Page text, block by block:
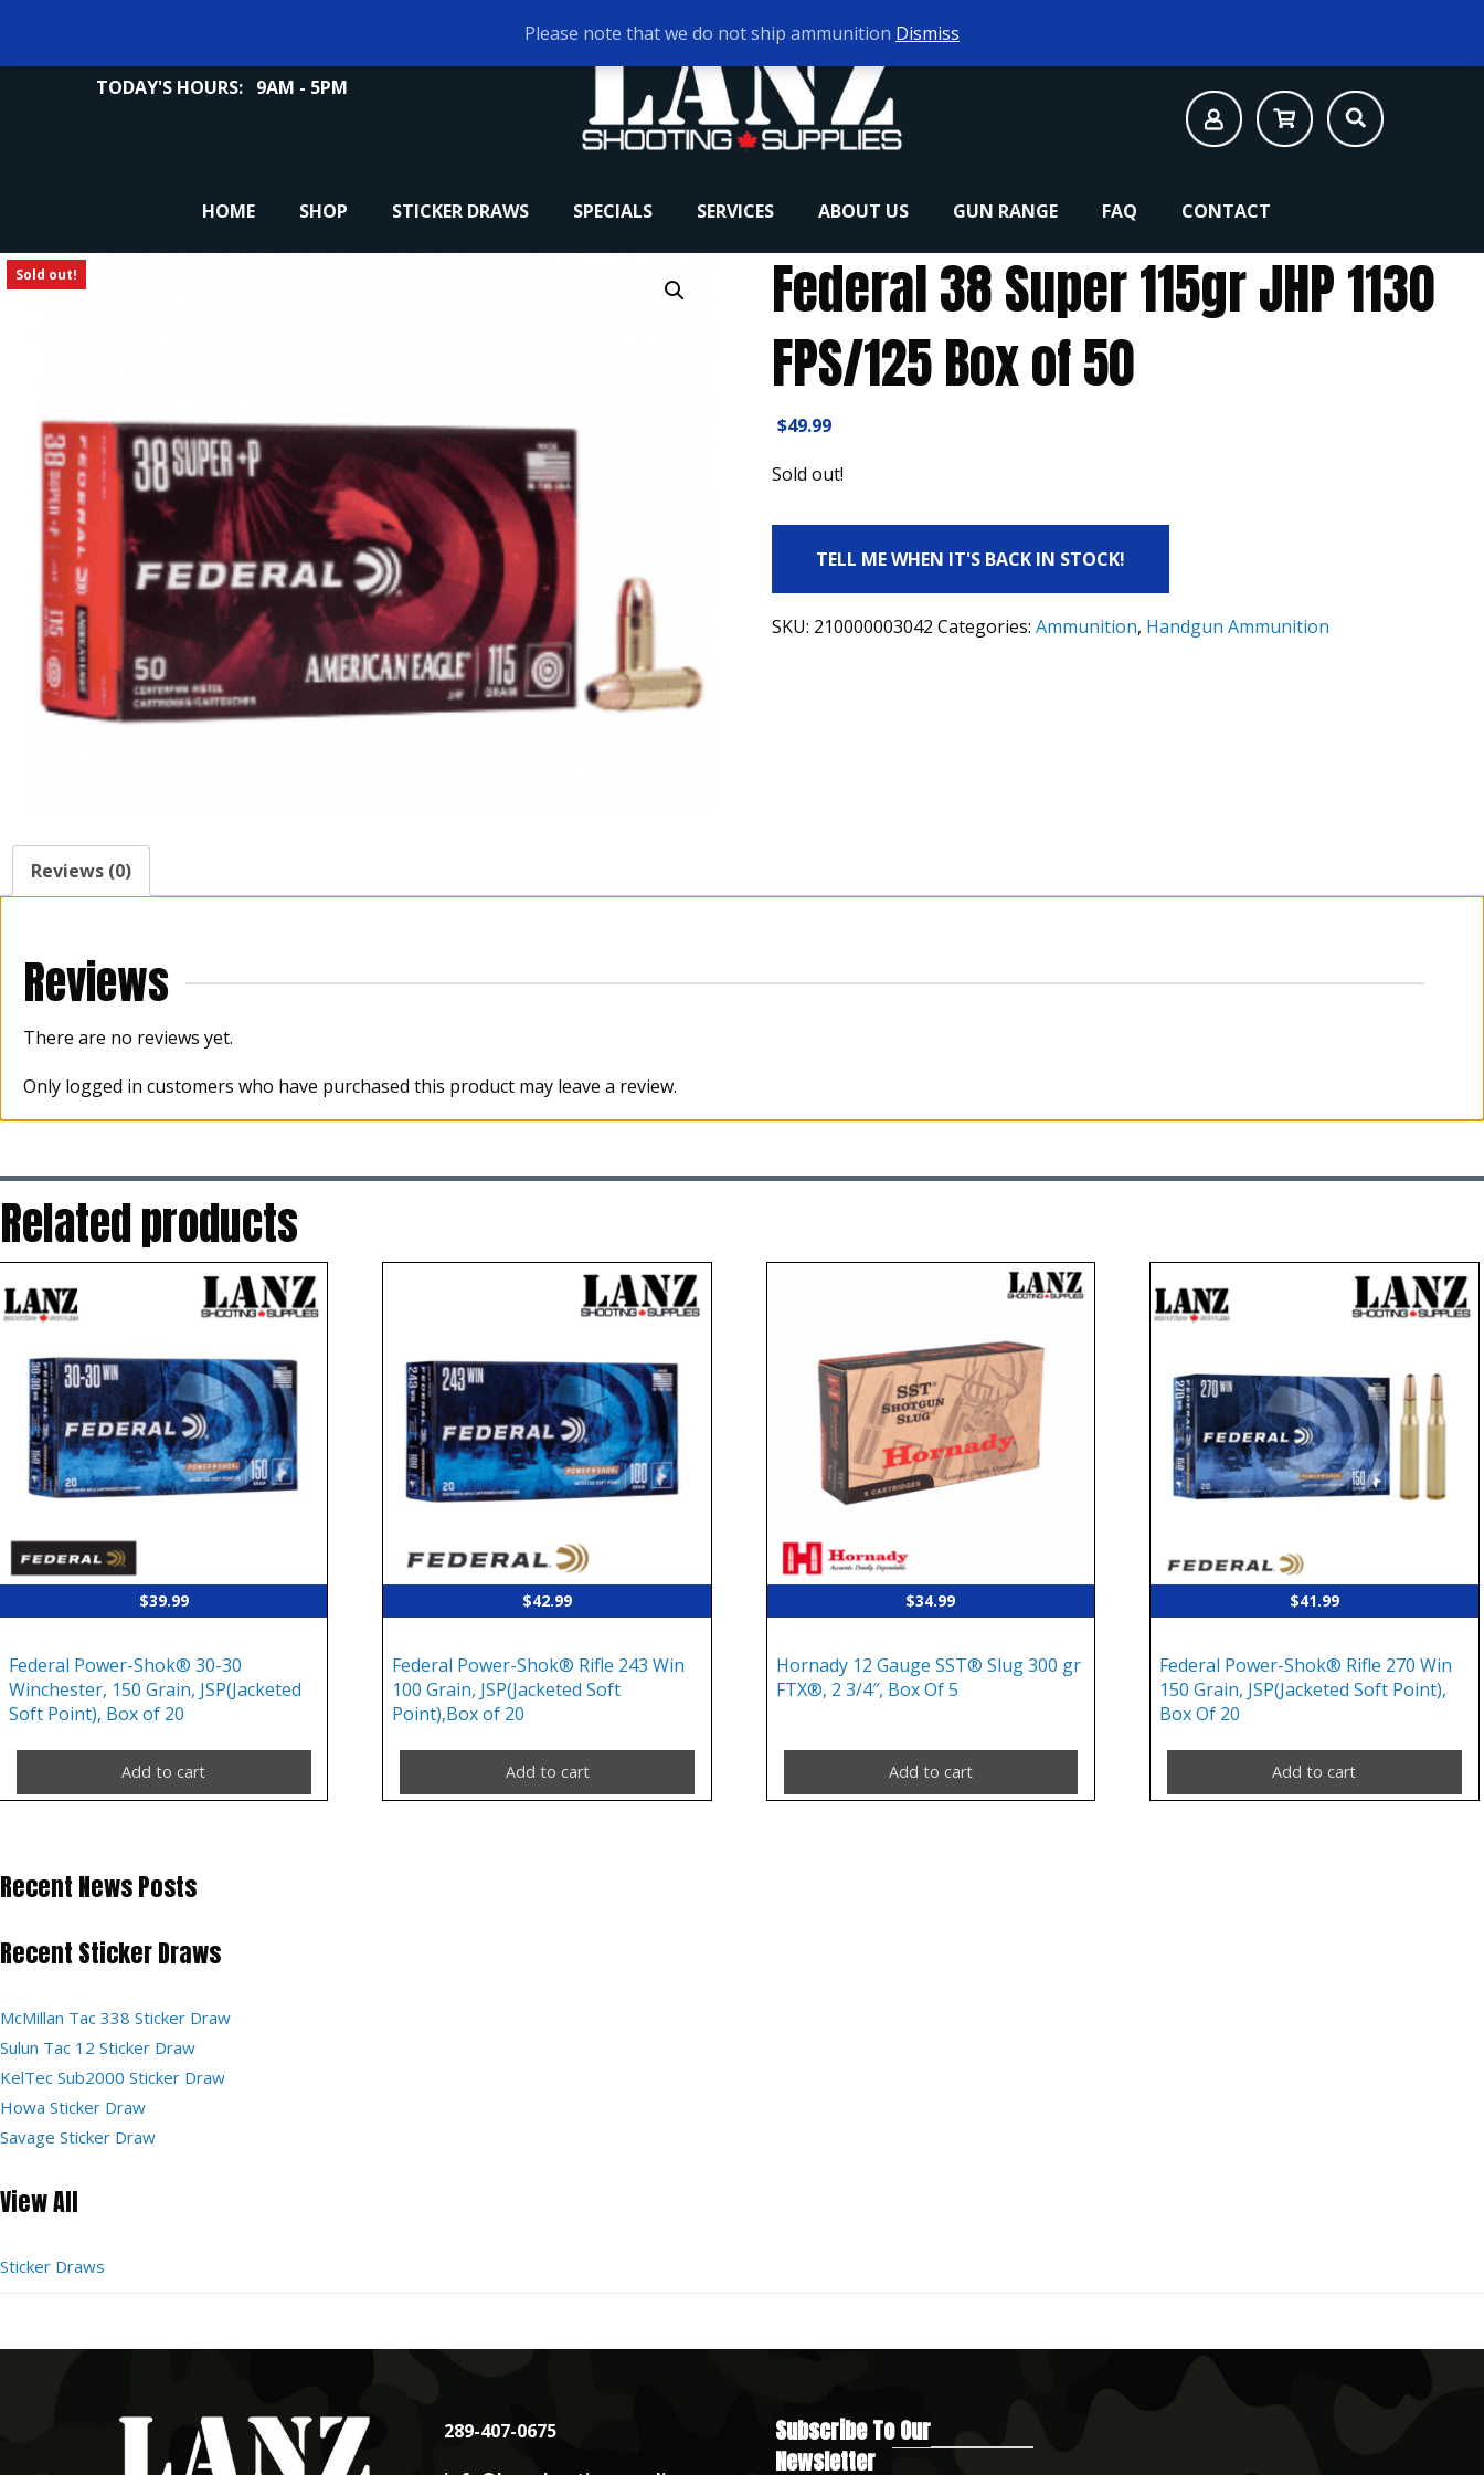
TODAY'S HOURS: 9AM - 5PM
HOME SHOP STICKER DRAWS SPECIALS SERVICES ABOUT US GUN RANGE FAQ CONTACT
Sold out!
Federal 38 Super 115gr JHP 1130
FPS/125 Box of 50
$49.99
Sold out!
TELL ME WHEN IT'S BACK IN STOCK!
SKU: 210000003042 Categories: Ammunition, Handgun Ammunition
Reviews (0)
Reviews
There are no reviews yet.
Only logged in customers who have purchased this product may leave a review.
Related products
$39.99
Federal Power-Shok® 30-30
Winchester, 150 Grain, JSP(Jacketed
Soft Point), Box of 20
Add to cart
$42.99
Federal Power-Shok® Rifle 243 Win
100 Grain, JSP(Jacketed Soft
Point),Box of 20
Add to cart
$34.99
Hornady 12 Gauge SST® Slug 300 gr
FTX®, 2 3/4″, Box Of 5
Add to cart
$41.99
Federal Power-Shok® Rifle 270 Win
150 Grain, JSP(Jacketed Soft Point),
Box Of 20
Add to cart
Recent News Posts
Recent Sticker Draws
McMillan Tac 338 Sticker Draw
Sulun Tac 12 Sticker Draw
KelTec Sub2000 Sticker Draw
Howa Sticker Draw
Savage Sticker Draw
View All
Sticker Draws
289-407-0675
Subscribe To Our
Newsletter
Please note that we do not ship ammunition Dismiss